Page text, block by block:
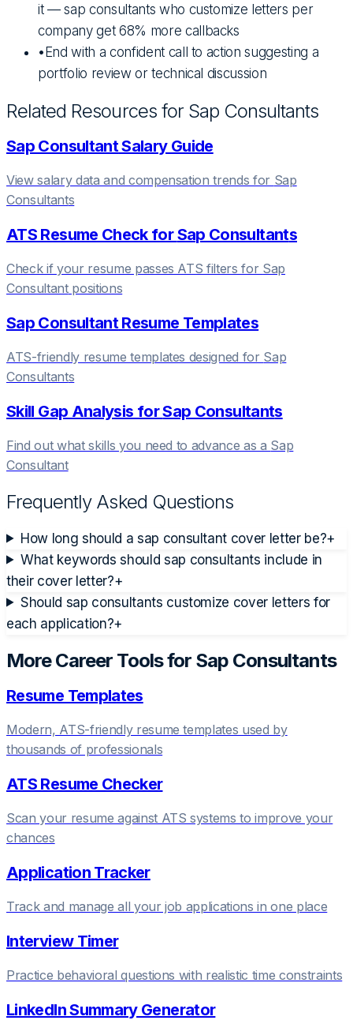
it — sap consultants who customize letters per
company get 68% more callbacks
•End with a confident call to action suggesting a
portfolio review or technical discussion
Related Resources for Sap Consultants
Sap ConsultantSalary Guide
View salary data and compensation trends for Sap
Consultants
ATS Resume Check forSap Consultants
Check if your resume passes ATS filters for Sap
Consultantpositions
Sap Consultant Resume Templates
ATS-friendly resume templates designed for Sap
Consultants
Skill Gap Analysis forSap Consultants
Find out what skills you need to advance as a Sap
Consultant
Frequently Asked Questions
How long should a sap consultant cover letter be?+
What keywords should sap consultants include in
their cover letter?+
Should sap consultants customize cover letters for
each application?+
More Career Tools for Sap Consultants
Resume Templates
Modern, ATS-friendly resume templates used by
thousands of professionals
ATS Resume Checker
Scan your resume against ATS systems to improve your
chances
Application Tracker
Track and manage all your job applications in one place
Interview Timer
Practice behavioral questions with realistic time constraints
LinkedIn Summary Generator